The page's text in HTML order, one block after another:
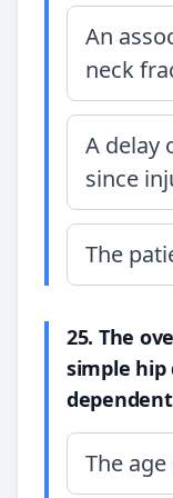
An
neck
A delay
since
The
25. The
simple hip
The